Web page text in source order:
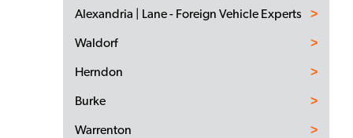
Alexandria | Lane - Foreign Vehicle Experts
Waldorf
Herndon
Burke
Warrenton